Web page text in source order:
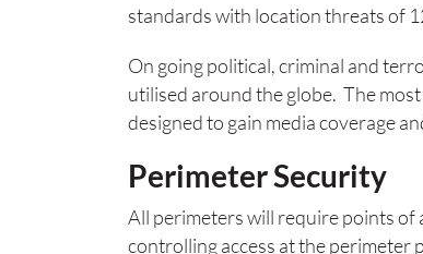
standards with location threats of
On going political, criminal and
utilised around the globe. The
designed to gain media coverage
Perimeter Security
All perimeters will require points of
controlling access at the perimeter